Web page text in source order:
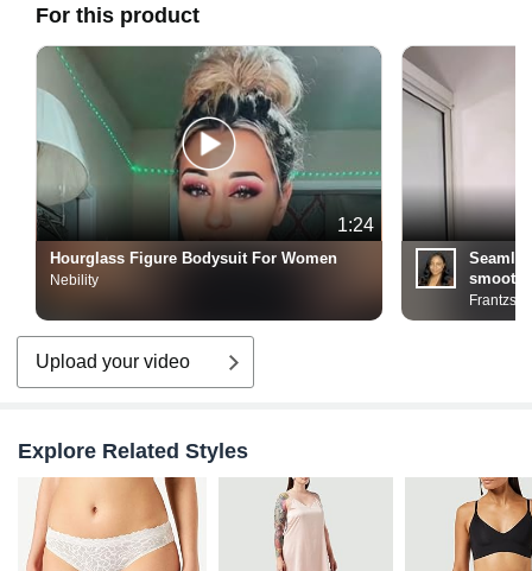
For this product
1:24
Hourglass Figure Bodysuit For Women
Nebility
smooth
Frantzso
Upload your video
Explore Related Styles